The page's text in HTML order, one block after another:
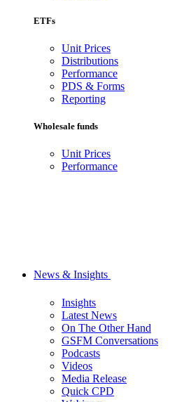
ETFs
Unit Prices
Distributions
Performance
PDS & Forms
Reporting
Wholesale funds
Unit Prices
Performance
News & Insights
Insights
Latest News
On The Other Hand
GSFM Conversations
Podcasts
Videos
Media Release
Quick CPD